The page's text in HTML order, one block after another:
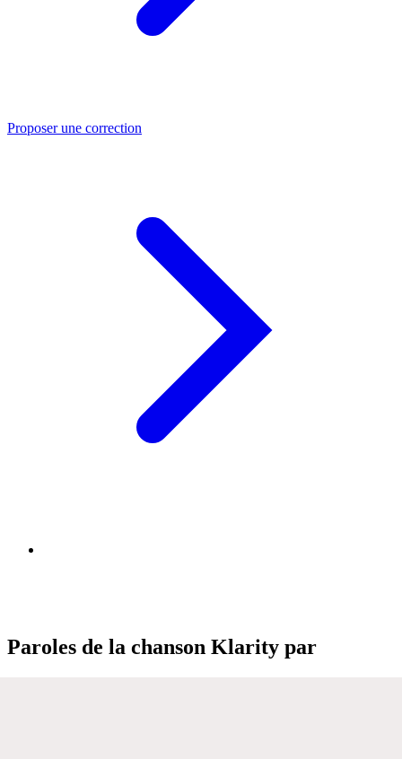
Proposer une correction
Paroles de la chanson Klarity par